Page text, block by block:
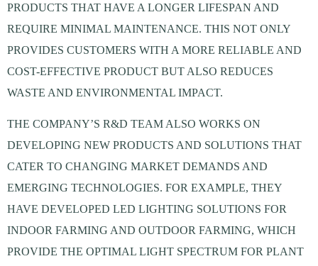
PRODUCTS THAT HAVE A LONGER LIFESPAN AND
REQUIRE MINIMAL MAINTENANCE. THIS NOT ONLY
PROVIDES CUSTOMERS WITH A MORE RELIABLE AND
COST-EFFECTIVE PRODUCT BUT ALSO REDUCES
WASTE AND ENVIRONMENTAL IMPACT.
THE COMPANY’S R&D TEAM ALSO WORKS ON
DEVELOPING NEW PRODUCTS AND SOLUTIONS THAT
CATER TO CHANGING MARKET DEMANDS AND
EMERGING TECHNOLOGIES. FOR EXAMPLE, THEY
HAVE DEVELOPED LED LIGHTING SOLUTIONS FOR
INDOOR FARMING AND OUTDOOR FARMING, WHICH
PROVIDE THE OPTIMAL LIGHT SPECTRUM FOR PLANT